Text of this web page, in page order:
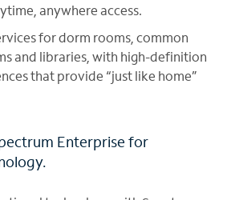
anywhere access.
for dorm rooms, common
and libraries, with high-definition
that provide “just like home”
Enterprise for